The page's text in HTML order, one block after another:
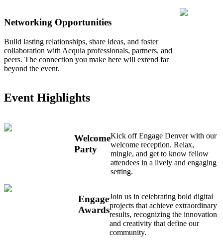
Networking Opportunities
Build lasting relationships, share ideas, and foster
collaboration with Acquia professionals, partners, and
peers. The connection you make here will extend far
beyond the event.
Event Highlights
Welcome
Party
Kick off Engage Denver with our
welcome reception. Relax,
mingle, and get to know fellow
attendees in a lively and engaging
setting.
Engage
Awards
Join us in celebrating bold digital
projects that achieve extraordinary
results, recognizing the innovation
and creativity that define our
community.